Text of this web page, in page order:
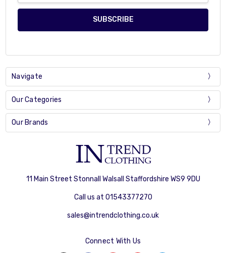
Navigate
Our Categories
Our Brands
11 Main Street Stonnall Walsall Staffordshire WS9 9DU
Call us at 01543377270
sales@intrendclothing.co.uk
Connect With Us